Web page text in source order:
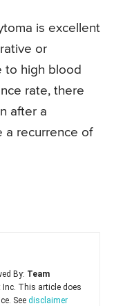
is excellent
or
to high blood
rate, there
after a
a recurrence of
By: Team
This article does
See disclaimer